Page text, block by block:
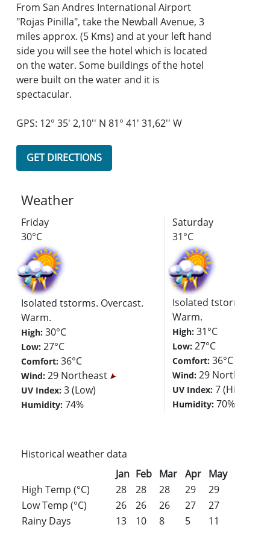
From San Andres International Airport
"Rojas Pinilla", take the Newball Avenue, 3
miles approx. (5 Kms) and at your left hand
side you will see the hotel which is located
on the water. Some buildings of the hotel
were built on the water and it is
spectacular.
GPS: 12° 35' 2,10'' N 81° 41' 31,62'' W
GET DIRECTIONS
Weather
Friday
30°C
Isolated tstorms. Overcast.
Warm.
High:30°C
Low: 27°C
Comfort:36°C
Wind: 29 Northeast
UV Index:3 (Low)
Humidity:74%
Saturday
31°C
Isolated tstorms.
Warm.
High:31°C
Low:27°C
Comfort:36°C
Wind:29 Northeast
UV Index:7 (High)
Humidity:70%
Historical weather data
Jan Feb Mar Apr May
High Temp (°C)
28 28 28 29 29
Low Temp (°C)
26 26 26 27 27
Rainy Days
13 10 8 5 11